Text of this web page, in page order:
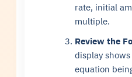
rate, initial
multiple.
Review the
display
equation